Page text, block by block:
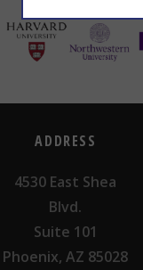
ADDRESS
4530 East Shea
Blvd.
Suite 101
Phoenix, AZ 85028